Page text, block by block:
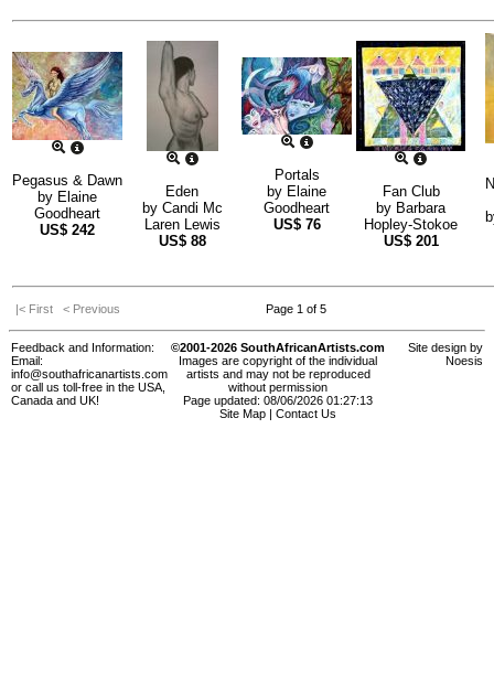
Pegasus & Dawn
by Elaine
Goodheart
US$ 242
Eden
by Candi Mc
Laren Lewis
US$ 88
Portals
by Elaine
Goodheart
US$ 76
Fan Club
by Barbara
Hopley-Stokoe
US$ 201
|< First < Previous Page 1 of 5
Feedback and Information:
Email:
info@southafricanartists.com
or call us toll-free in the USA,
Canada and UK!
©2001-2026 SouthAfricanArtists.com
Images are copyright of the individual
artists and may not be reproduced
without permission
Page updated: 08/06/2026 01:27:13
Site Map
Contact Us
Site design by
Noesis